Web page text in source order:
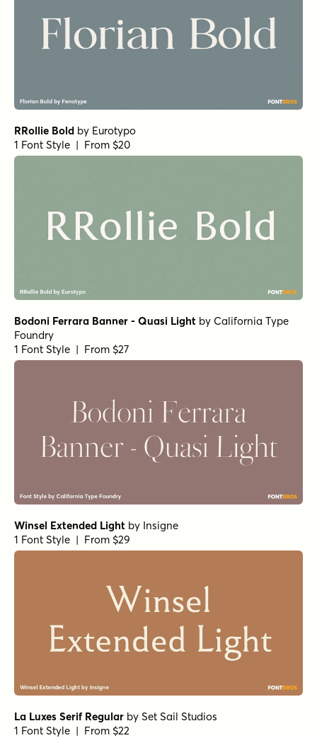
RRollie Bold by Eurotypo
1 Font Style | From $20
Bodoni Ferrara Banner - Quasi Light by California Type
Foundry
1 Font Style | From $27
Winsel Extended Light by Insigne
1 Font Style | From $29
La Luxes Serif Regular by Set Sail Studios
1 Font Style | From $22